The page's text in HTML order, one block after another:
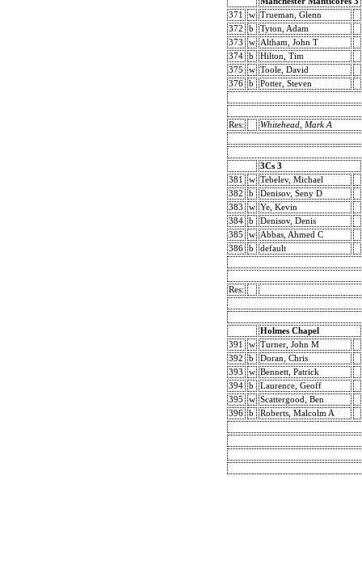
371
w Trueman, Glenn
372
b
Tyton, Adam
373
w
Altham, John T
374
b
Hilton, Tim
375
w Toole, David
376
b Potter, Steven
Res: Whitehead, Mark A
3Cs 3
381
w Tebelev, Michael
382
b
Denisov, Seny D
383
w Ye, Kevin
384
b
Denisov, Denis
385
w
Abbas, Ahmed C
386
b default
Res:
Holmes Chapel
391
w Turner, John M
392
b
Doran, Chris
393
w Bennett, Patrick
394
b
Laurence, Geoff
395
w Scattergood, Ben
396
b Roberts, Malcolm A